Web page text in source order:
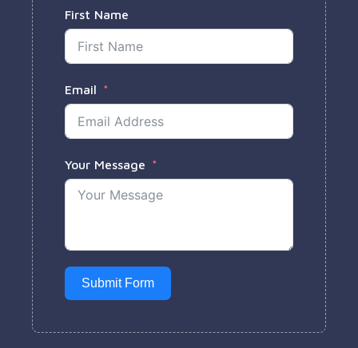
First Name
Email
Your Message
Submit Form